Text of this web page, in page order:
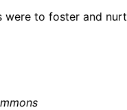
to foster and